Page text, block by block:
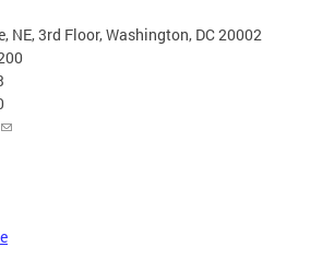
NE, 3rd Floor, Washington, DC 20002